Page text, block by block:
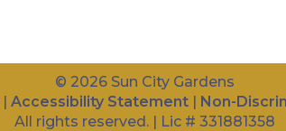
© 2026 Sun City Gardens
|Accessibility Statement | Non-
All rights reserved. | Lic # 331881358